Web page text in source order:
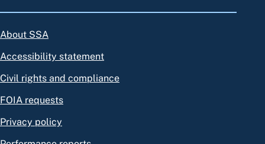
About SSA
Accessibility statement
Civil rights and compliance
FOIA requests
Privacy policy